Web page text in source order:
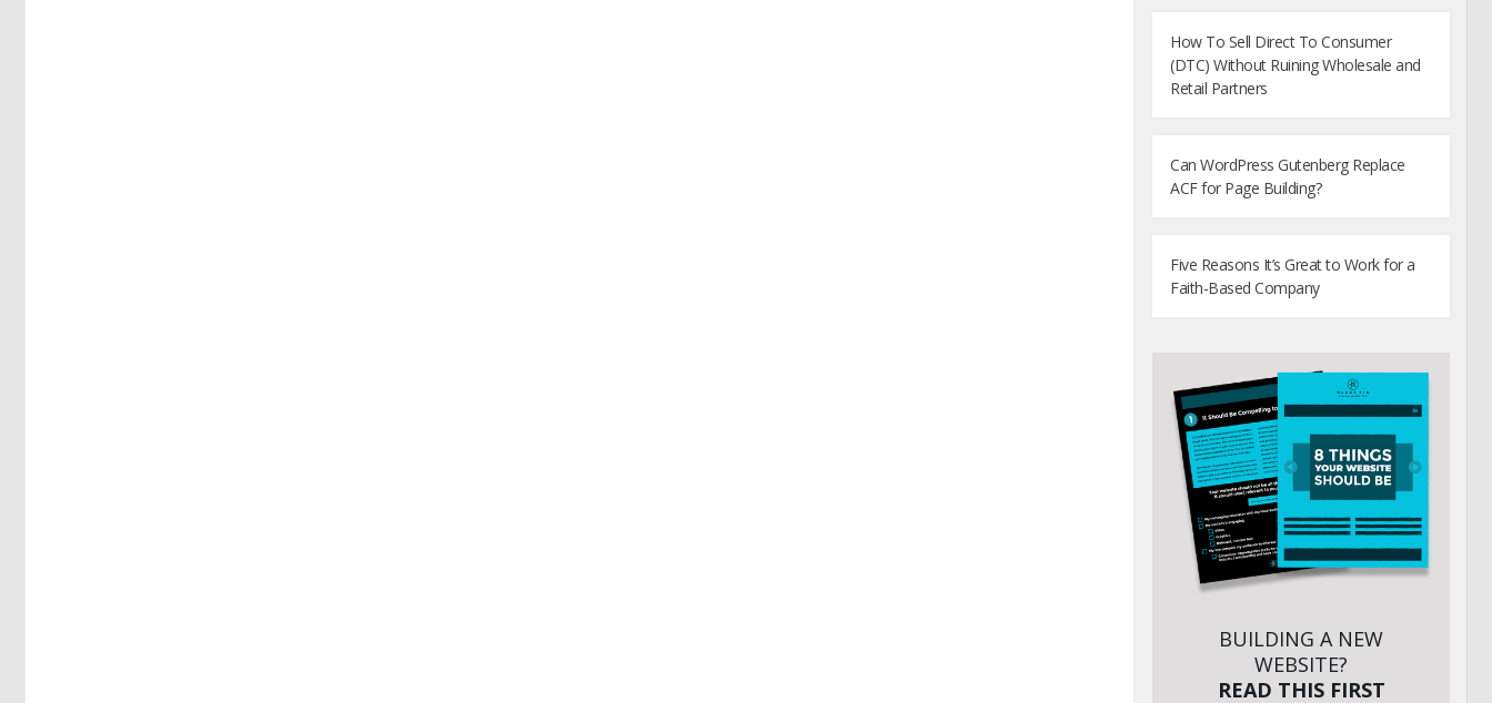
How To Sell Direct To Consumer
(DTC) Without Ruining Wholesale and
Retail Partners
Can WordPress Gutenberg Replace
ACF for Page Building?
Five Reasons It’s Great to Work for a
Faith-Based Company
BUILDING A NEW
WEBSITE?
READ THIS FIRST